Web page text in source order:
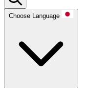
Choose Language